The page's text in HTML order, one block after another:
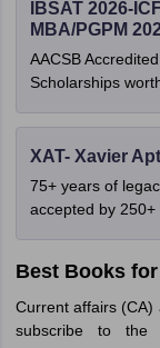
IBSAT 2026-
MBA/PGPM
AACSB
Scholarships
XAT- Xavier
75+ years of
accepted by 250+
Best Books
Current affairs (CA)
subscribe to the